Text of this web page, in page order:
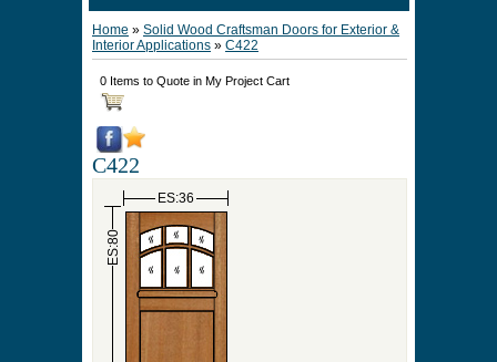
Home » Solid Wood Craftsman Doors for Exterior &
Interior Applications » C422
0 Items to Quote in My Project Cart
C422
ES:36
ES:80